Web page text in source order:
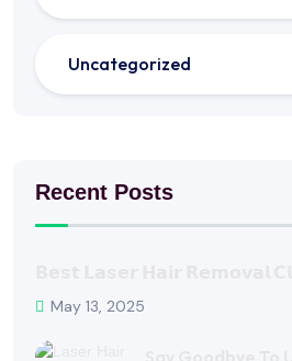
Uncategorized
Recent Posts
May 13, 2025